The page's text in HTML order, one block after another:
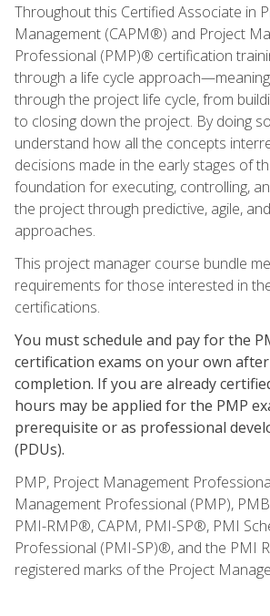
Throughout this Certified Associate in
Management (CAPM®) and Project
Professional (PMP)® certification
through a life cycle
through the project life cycle, from
to closing down the project. By doing
understand how all the concepts
decisions made in the early stages of
foundation for executing, controlling,
the project through predictive, agile,
approaches.
This project manager course bundle
requirements for those interested in
certifications.
You must schedule and pay for the
certification exams on your own
completion. If you are already
hours may be applied for the PMP
prerequisite or as professional
(PDUs).
PMP, Project Management
Management Professional (PMP),
PMI-RMP®, CAPM, PMI-SP®, PMI
Professional (PMI-SP)®, and the PMI
registered marks of the Project